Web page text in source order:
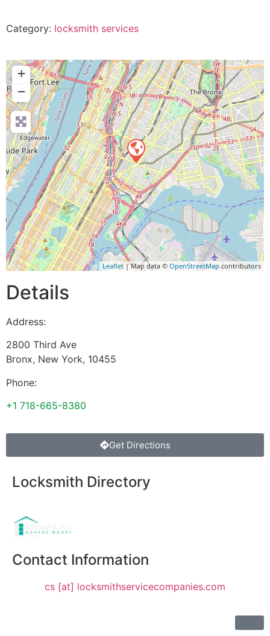
Category: locksmith services
+
−
Leaflet| Map data © OpenStreetMapcontributors
Details
Address:
2800 Third Ave
Bronx, New York, 10455
Phone:
+1 718-665-8380
Get Directions
Locksmith Directory
Contact Information
cs [at] locksmithservicecompanies.com